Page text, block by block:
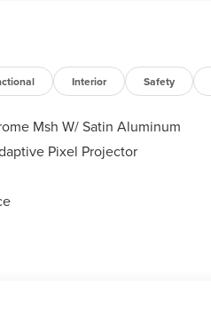
Aluminum.
Navigator L Reserve 3.5L V6
Interior Safety
Msh W/ Satin Aluminum
Pixel Projector